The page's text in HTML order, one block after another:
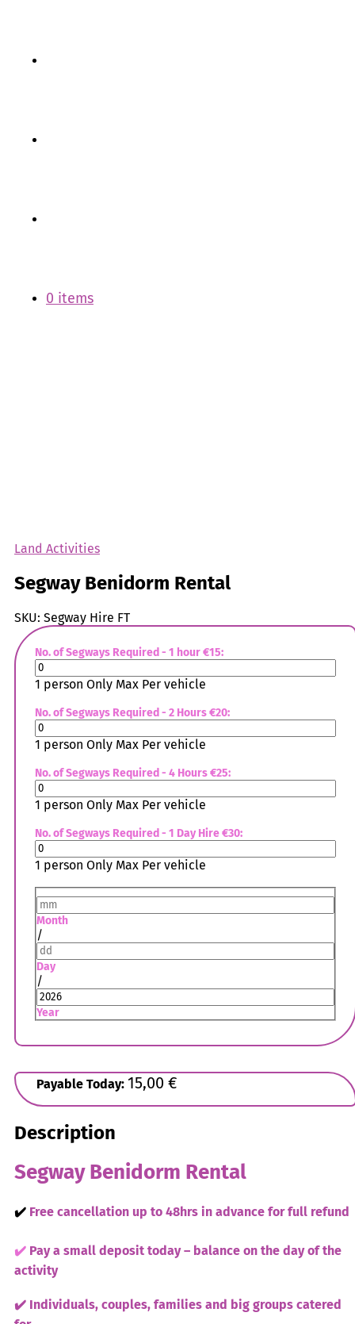
0 items
Land Activities
Segway Benidorm Rental
SKU: Segway Hire FT
No. of Segways Required - 1 hour €15:
1 person Only Max Per vehicle
No. of Segways Required - 2 Hours €20:
1 person Only Max Per vehicle
No. of Segways Required - 4 Hours €25:
1 person Only Max Per vehicle
No. of Segways Required - 1 Day Hire €30:
1 person Only Max Per vehicle
Month
/
Day
/
Year
Payable Today: 15,00 €
Description
Segway Benidorm Rental
✔️ Free cancellation up to 48hrs in advance for full refund
✔️ Pay a small deposit today – balance on the day of the
activity
✔️ Individuals, couples, families and big groups catered